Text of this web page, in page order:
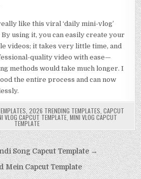
like this viral ‘daily mini-vlog’
using it, you can easily create your
videos; it takes very little time, and
quality video with ease—
methods would take much longer. I
the entire process and can now
2026 TRENDING TEMPLATES CAPCUT
VLOG CAPCUT TEMPLATE, MINI VLOG CAPCUT
TEMPLATE
Song Capcut Template →
Mein Capcut Template